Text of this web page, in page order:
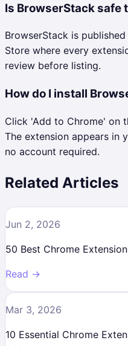
Is BrowserStack safe
BrowserStack is
Store where every
review before listing.
How do I install
Click 'Add to Chrome' on
The extension appears
no account required.
Related Articles
Jun 2, 2026
50 Best Chrome
Read →
Mar 3, 2026
10 Essential Chrome